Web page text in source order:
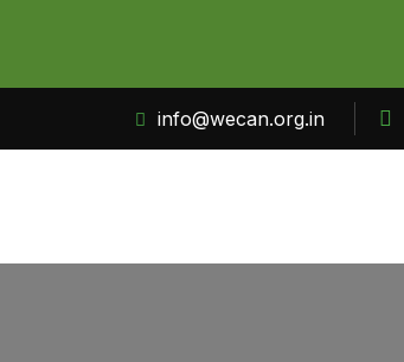
info@wecan.org.in